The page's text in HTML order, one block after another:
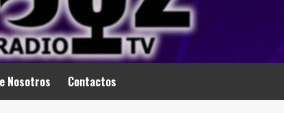
Nosotros Contactos